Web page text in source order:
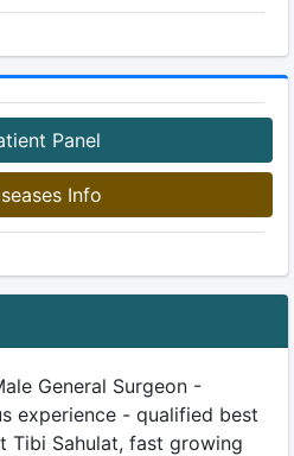
Panel
Info
General Surgeon -
experience - qualified best
Tibi Sahulat, fast growing